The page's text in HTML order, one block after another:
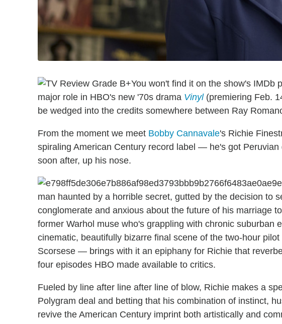
You won't find it on the show's IMDb
major role in HBO's new '70s drama Vinyl(premiering Feb.
be wedged into the credits somewhere between Ray
From the moment we meet Bobby Cannavale's Richie
spiraling American Century record label — he's got Peruvian
soon after, up his nose.
man haunted by a horrible secret, gutted by the decision to
conglomerate and anxious about the future of his marriage
former Warhol muse who's grappling with chronic suburban
cinematic, beautifully bizarre final scene of the two-hour
Scorsese — brings with it an epiphany for Richie that
four episodes HBO made available to critics.
Fueled by line after line after line of blow, Richie makes a
Polygram deal and betting that his combination of instinct,
revive the American Century imprint both artistically and